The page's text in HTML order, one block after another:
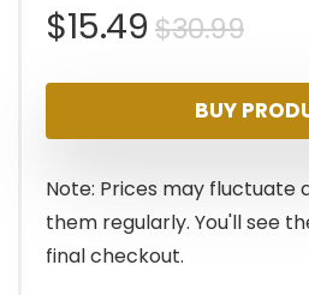
$30.99
$15.49
is:
BUY
Note: Prices may fluctuate
them regularly. You'll see
final checkout.